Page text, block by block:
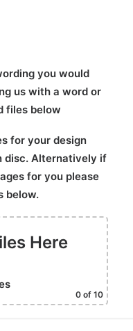
you would
us with a word or
files below
for your design
disc. Alternatively if
for you please
below.
Here
0 of 10